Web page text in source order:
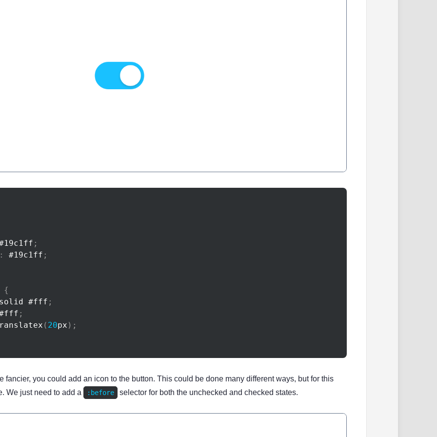
;
: #19c1ff ;
{
#fff ;
;
( 20px ) ;
fancier, you could add an icon to the button. This could be done many different ways, but for this
We just need to add a
:before selector for both the unchecked and checked states.